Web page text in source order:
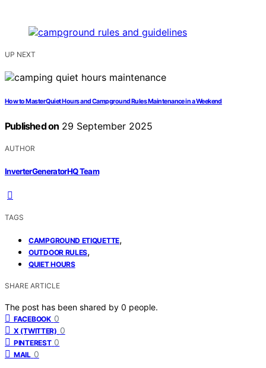
UP NEXT
How to Master Quiet Hours and Campground Rules Maintenance in a Weekend
Published on 29 September 2025
AUTHOR
InverterGeneratorHQ Team
TAGS
CAMPGROUND ETIQUETTE,
OUTDOOR RULES,
QUIET HOURS
SHARE ARTICLE
The post has been shared by 0 people.
FACEBOOK 0
X (TWITTER) 0
PINTEREST 0
MAIL 0